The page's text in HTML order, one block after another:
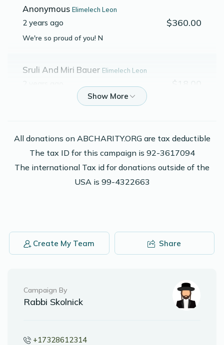
Anonymous Elimelech Leon
2 years ago $360.00
We're so proud of you! N
Sruli And Miri Bauer Elimelech Leon
$18.00
2 years ago $43.00
Phone DonationElimelech Leon
2 years ago
All donations on ABCHARITY.ORG are tax deductible
The tax ID for this campaign is 92-3617094
The international Tax id for donations outside of the
USA is 99-4322663
Create My Team Share
Campaign By
Rabbi Skolnick
+17328612314